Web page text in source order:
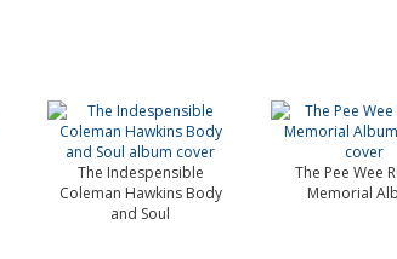
The Indespensible
Coleman Hawkins Body
and Soul
The Pee Wee
Memorial